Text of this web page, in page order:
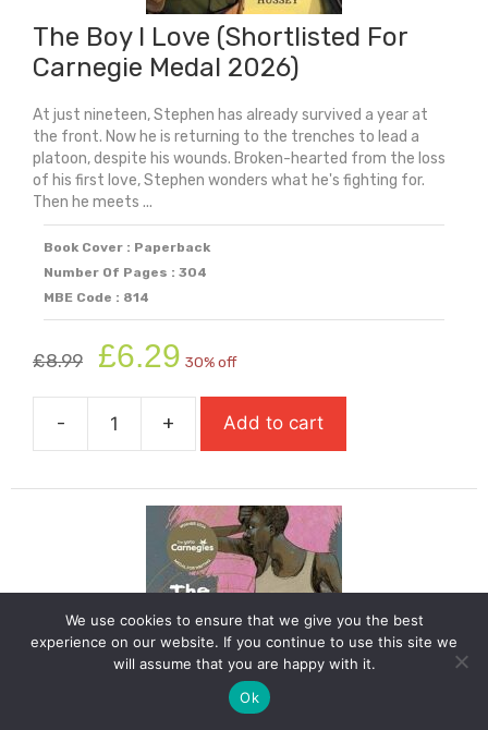
The Boy I Love (Shortlisted For
Carnegie Medal 2026)
At just nineteen, Stephen has already survived a year at
the front. Now he is returning to the trenches to lead a
platoon, despite his wounds. Broken-hearted from the loss
of his first love, Stephen wonders what he's fighting for.
Then he meets ...
Book Cover : Paperback
Number Of Pages : 304
MBE Code : 814
£8.99
Original
price
was:
£8.99.
£6.29 price
is:
£6.29.
30% off
-
The
I
Love
(Shortlisted
For
Carnegie
Medal
2026)
quantity
+ Add to cart
We use cookies to ensure that we give you the best
experience on our website. If you continue to use this site we
will assume that you are happy with it.
Ok